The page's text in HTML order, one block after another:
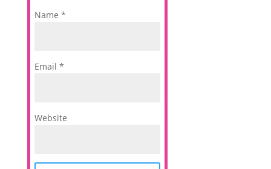
Name *
Email *
Website